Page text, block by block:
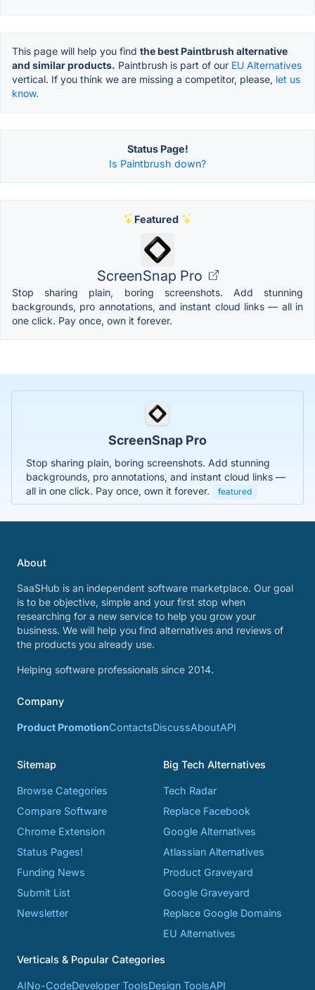
This page will help you find the best Paintbrush alternative
and similar products. Paintbrush is part of our EU Alternatives
vertical. If you think we are missing a competitor, please, let us
know.
Status Page!
Is Paintbrush down?
Featured
ScreenSnap Pro
Stop sharing plain, boring screenshots. Add stunning
backgrounds, pro annotations, and instant cloud links — all in
one click. Pay once, own it forever.
ScreenSnap Pro
Stop sharing plain, boring screenshots. Add stunning
backgrounds, pro annotations, and instant cloud links —
all in one click. Pay once, own it forever.
featured
About
SaaSHub is an independent software marketplace. Our goal
is to be objective, simple and your first stop when
researching for a new service to help you grow your
business. We will help you find alternatives and reviews of
the products you already use.
Helping software professionals since 2014.
Company
Product PromotionContactsDiscussAboutAPI
Sitemap
Browse Categories
Compare Software
Chrome Extension
Status Pages!
Funding News
Submit List
Newsletter
Big Tech Alternatives
Tech Radar
Replace Facebook
Google Alternatives
Atlassian Alternatives
Product Graveyard
Google Graveyard
Replace Google Domains
EU Alternatives
Verticals & Popular Categories
AINo-CodeDeveloper ToolsDesign ToolsAPI